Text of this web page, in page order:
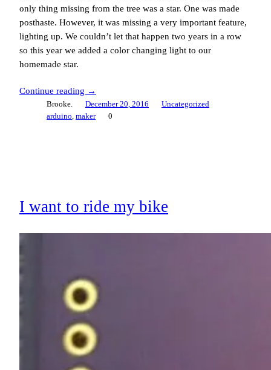
only thing missing from the tree was a star. One was made
posthaste. However, it was missing a very important feature,
lighting up. We couldn’t let that happen two years in a row
so this year we added a color changing light to our
homemade star.
Continue reading →
Brooke. December 20, 2016
Uncategorized
arduino, maker 0
I want to ride my bike